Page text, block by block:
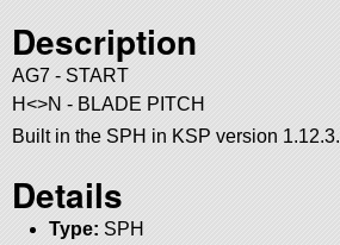
Description
AG7 - START
H<>N - BLADE PITCH
Built in the SPH in KSP version 1.12.3.
Details
Type: SPH